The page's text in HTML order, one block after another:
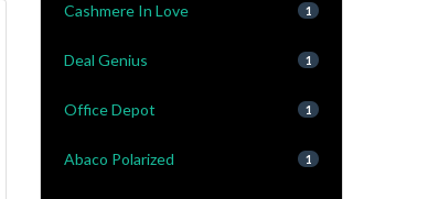
Cashmere In Love 1
Deal Genius 1
Office Depot 1
Abaco Polarized 1